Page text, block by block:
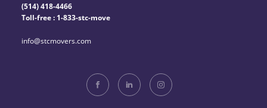
(514) 418-4466
Toll-free : 1-833-stc-move
info@stcmovers.com